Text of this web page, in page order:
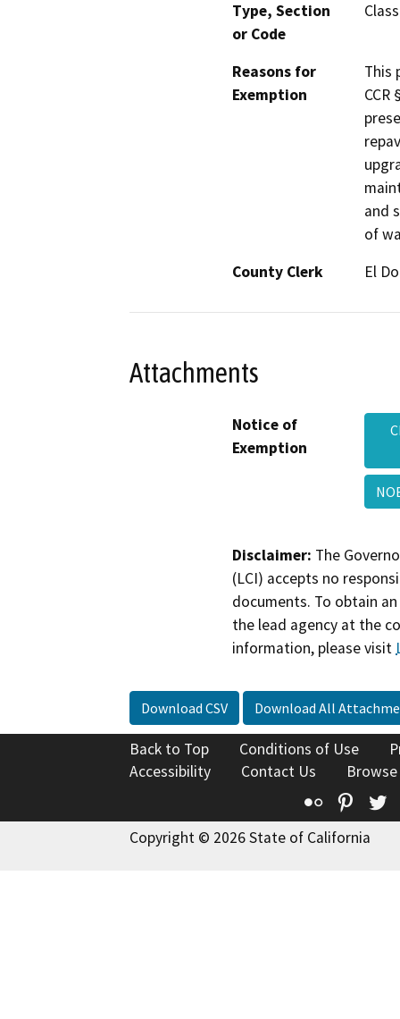
Type, Section
or Code
Reasons for
Exemption
This
and
of
County Clerk
El
Attachments
Notice of
Exemption
Disclaimer: The
(LCI) accepts no
documents. To obtain
the lead agency at the
information, please visit
Download CSV Download All
Back to Top Conditions of Use
Accessibility
Contact Us
Flickr
Copyright © 2026 State of California